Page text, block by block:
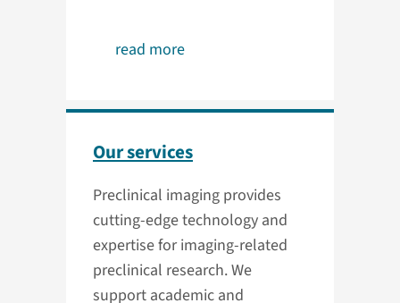
read more
Our services
Preclinical imaging provides
cutting-edge technology and
expertise for imaging-related
preclinical research. We
support academic and